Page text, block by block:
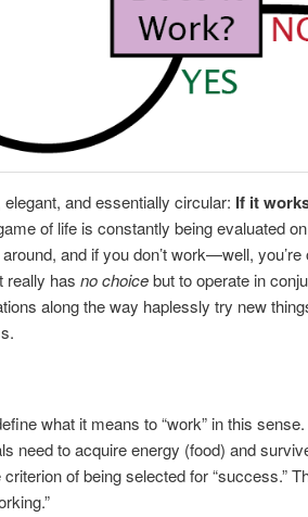
and essentially circular: If it
of life is constantly being evaluated
and if you don’t work—well, you’re
really has no choicebut to operate in
along the way haplessly try new
what it means to “work” in this
need to acquire energy (food) and
of being selected for “success.”